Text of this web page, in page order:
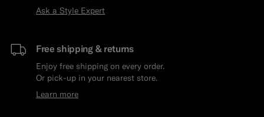
Ask a Style Expert
Free shipping & returns
Enjoy free shipping on every order.
Or pick-up in your nearest store.
Learn more